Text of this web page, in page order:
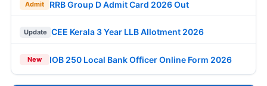
Admit RRB Group D Admit Card 2026 Out
Update CEE Kerala 3 Year LLB Allotment 2026
New IOB 250 Local Bank Officer Online Form 2026